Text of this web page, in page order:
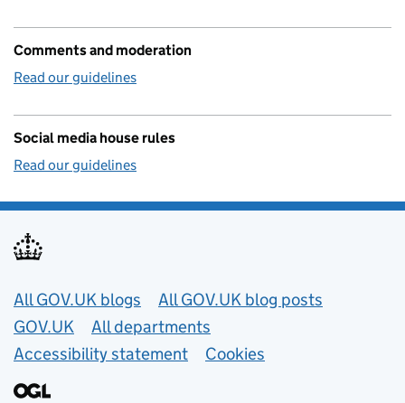
Comments and moderation
Read our guidelines
Social media house rules
Read our guidelines
Useful links
All GOV.UK blogs
All GOV.UK blog posts
GOV.UK
All departments
Accessibility statement
Cookies